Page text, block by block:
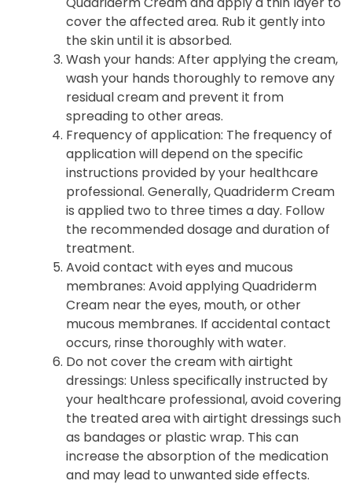
cover the affected area. Rub it gently into
the skin until it is absorbed.
Wash your hands: After applying the cream,
wash your hands thoroughly to remove any
residual cream and prevent it from
spreading to other areas.
Frequency of application: The frequency of
application will depend on the specific
instructions provided by your healthcare
professional. Generally, Quadriderm Cream
is applied two to three times a day. Follow
the recommended dosage and duration of
treatment.
Avoid contact with eyes and mucous
membranes: Avoid applying Quadriderm
Cream near the eyes, mouth, or other
mucous membranes. If accidental contact
occurs, rinse thoroughly with water.
Do not cover the cream with airtight
dressings: Unless specifically instructed by
your healthcare professional, avoid covering
the treated area with airtight dressings such
as bandages or plastic wrap. This can
increase the absorption of the medication
and may lead to unwanted side effects.